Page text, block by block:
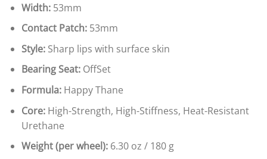
Width:53mm
Contact Patch:53mm
Style:Sharp lips with surface skin
Bearing Seat:OffSet
Formula:Happy Thane
Core:High-Strength, High-Stiffness, Heat-Resistant
Urethane
Weight (per wheel):6.30 oz / 180 g